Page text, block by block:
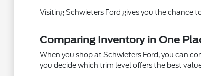
Visiting Schwieters Ford gives you the chance
Comparing Inventory in One
When you shop at Schwieters Ford, you can
you decide which trim level offers the best